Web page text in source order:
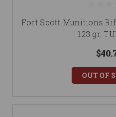
Fort Scott Munitions
123 gr.
OUT OF